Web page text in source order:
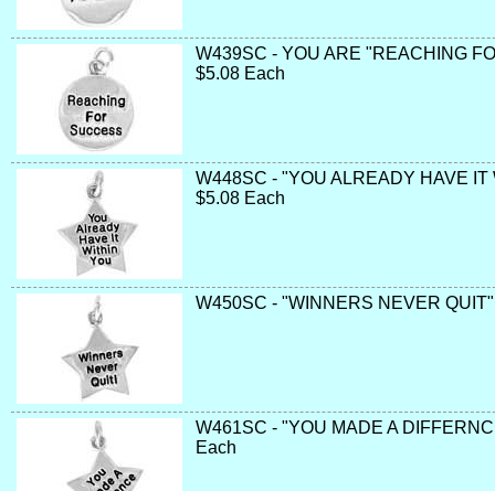
W439SC - YOU ARE "REACHING
$5.08 Each
W448SC - "YOU ALREADY HAVE IT
$5.08 Each
W450SC - "WINNERS NEVER
W461SC - "YOU MADE A
Each